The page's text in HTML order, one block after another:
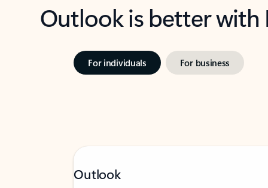
Outlook is better
For individuals For business
Outlook